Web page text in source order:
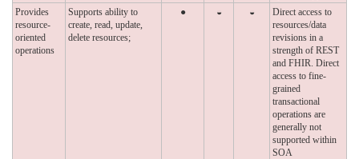
Provides
resource-
oriented
operations
Supports ability to
create, read, update,
delete resources;
● ◒ ◒
Direct access to
resources/data
revisions in a
strength of REST
and FHIR. Direct
access to fine-
grained
transactional
operations are
generally not
supported within
SOA